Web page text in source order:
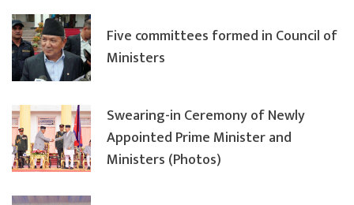
Five committees formed in Council of
Ministers
Swearing-in Ceremony of Newly
Appointed Prime Minister and
Ministers (Photos)